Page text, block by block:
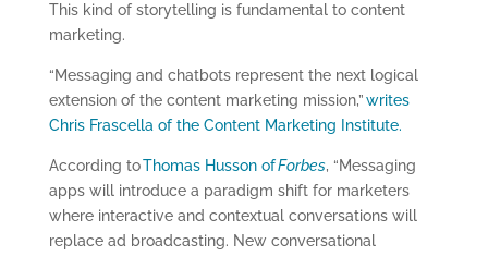
This kind of storytelling is fundamental to content
marketing.
“Messaging and chatbots represent the next logical
extension of the content marketing mission,”writes
Chris Frascella of the Content Marketing Institute.
According toThomas Husson ofForbes, “Messaging
apps will introduce a paradigm shift for marketers
where interactive and contextual conversations will
replace ad broadcasting. New conversational